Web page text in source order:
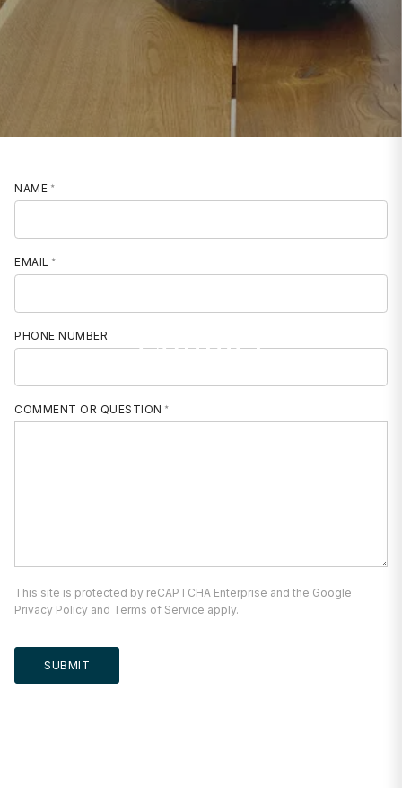
Contact
NAME
EMAIL
PHONE NUMBER
COMMENT OR QUESTION
This site is protected by reCAPTCHA Enterprise and the Google
Privacy Policy and Terms of Service apply.
SUBMIT